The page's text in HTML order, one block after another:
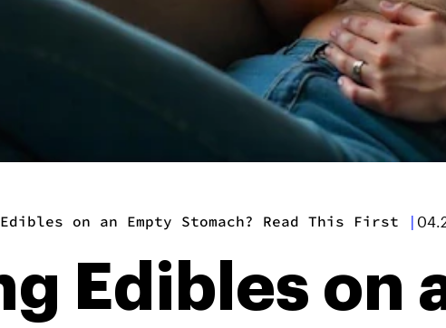
on an Empty Stomach? Read This First |
Edibles on